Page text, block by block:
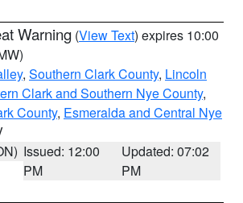
Warning (View Text) expires 10:00
, Southern Clark County, Lincoln
Clark and Southern Nye County,
County, Esmeralda and Central Nye
Issued: 12:00
PM
Updated: 07:02
PM